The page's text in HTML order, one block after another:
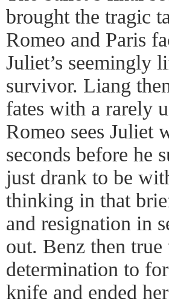
brought the tragic
Romeo and Paris
Juliet’s seemingly
survivor. Liang
fates with a rarely
Romeo sees Juliet
seconds before he
just drank to be
thinking in that
and resignation in
out. Benz then true
determination to
knife and ended